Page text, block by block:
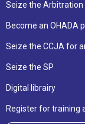
Seize the Arbitration
Become an OHADA
Seize the CCJA for
Seize the SP
Digital librairy
Register for training